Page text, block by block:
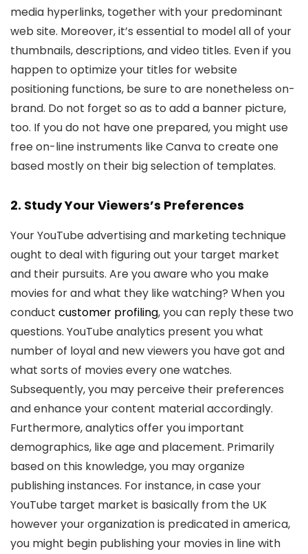
media hyperlinks, together with your predominant
web site. Moreover, it’s essential to model all of your
thumbnails, descriptions, and video titles. Even if you
happen to optimize your titles for website
positioning functions, be sure to are nonetheless on-
brand. Do not forget so as to add a banner picture,
too. If you do not have one prepared, you might use
free on-line instruments like Canva to create one
based mostly on their big selection of templates.
2. Study Your Viewers’s Preferences
Your YouTube advertising and marketing technique
ought to deal with figuring out your target market
and their pursuits. Are you aware who you make
movies for and what they like watching? When you
conduct customer profiling, you can reply these two
questions. YouTube analytics present you what
number of loyal and new viewers you have got and
what sorts of movies every one watches.
Subsequently, you may perceive their preferences
and enhance your content material accordingly.
Furthermore, analytics offer you important
demographics, like age and placement. Primarily
based on this knowledge, you may organize
publishing instances. For instance, in case your
YouTube target market is basically from the UK
however your organization is predicated in america,
you might begin publishing your movies in line with